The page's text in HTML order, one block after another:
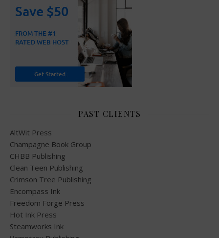
PAST CLIENTS
AltWit Press
Champagne Book Group
CHBB Publishing
Clean Teen Publishing
Crimson Tree Publishing
Encompass Ink
Freedom Forge Press
Hot Ink Press
Steamworks Ink